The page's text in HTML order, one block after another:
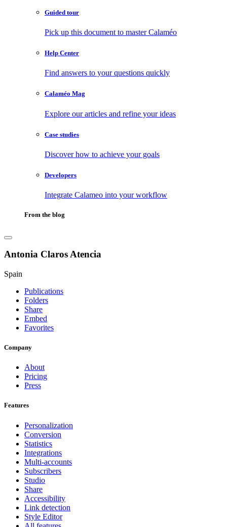
Guided tour
Pick up this document to master Calaméo
Help Center
Find answers to your questions quickly
Calaméo Mag
Explore our articles and refine your ideas
Case studies
Discover how to achieve your goals
Developers
Integrate Calameo into your workflow
From the blog
Antonia Claros Atencia
Spain
Publications
Folders
Share
Embed
Favorites
Company
About
Pricing
Press
Features
Personalization
Conversion
Statistics
Integrations
Multi-accounts
Subscribers
Studio
Share
Accessibility
Link detection
Style Editor